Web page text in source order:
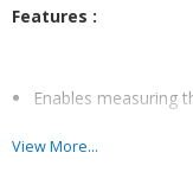
Features :
Enables measuring
View More...